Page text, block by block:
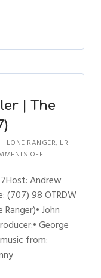
| The
LONE RANGER, LR
OFF
Andrew
(707) 98 OTRDW
John
George
from: